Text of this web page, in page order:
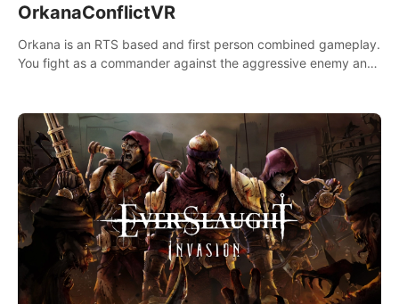
OrkanaConflictVR
Orkana is an RTS based and first person combined gameplay.
You fight as a commander against the aggressive enemy and